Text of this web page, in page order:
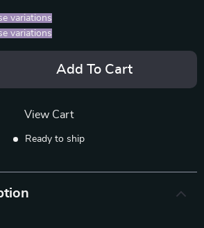
variations
variations
Add To Cart
View Cart
Ready to ship